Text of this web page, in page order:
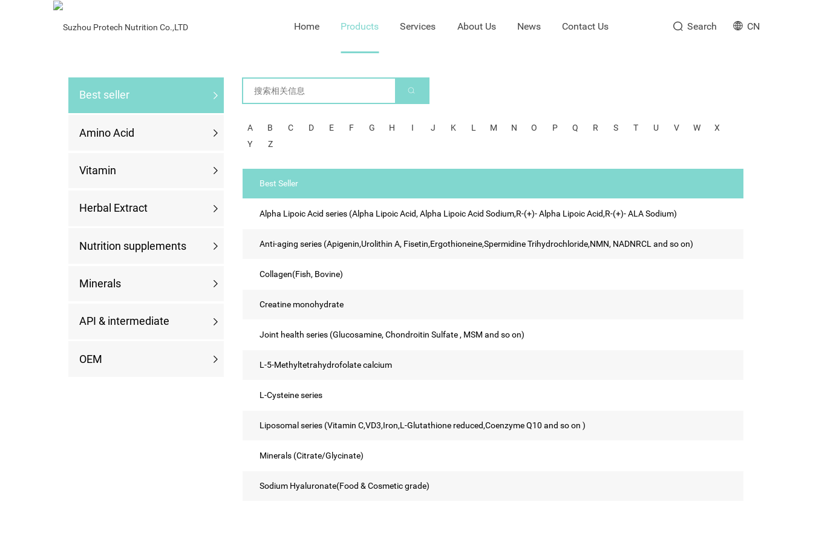
Search CN
Home Products Services About Us News Contact Us
Best seller
Amino Acid
Vitamin
Herbal Extract
Nutrition supplements
Minerals
API & intermediate
OEM
A B C D E F G H I J K L M N O P Q R S T U V W
X
Y
Z
Best Seller
Alpha Lipoic Acid series (Alpha Lipoic Acid, Alpha Lipoic Acid Sodium,R-(+)- Alpha Lipoic Acid,R-(+)- ALA Sodium)
Anti-aging series (Apigenin,Urolithin A, Fisetin,Ergothioneine,Spermidine Trihydrochloride,NMN, NADNRCL and so on)
Collagen(Fish, Bovine)
Creatine monohydrate
Joint health series (Glucosamine, Chondroitin Sulfate , MSM and so on)
L-5-Methyltetrahydrofolate calcium
L-Cysteine series
Liposomal series (Vitamin C,VD3,Iron,L-Glutathione reduced,Coenzyme Q10 and so on )
Minerals (Citrate/Glycinate)
Sodium Hyaluronate(Food & Cosmetic grade)